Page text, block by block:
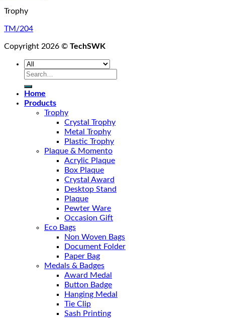
Trophy
TM/204
Copyright 2026 © TechSWK
Search
Home
Products
Trophy
Crystal Trophy
Metal Trophy
Plastic Trophy
Plaque & Momento
Acrylic Plaque
Box Plaque
Crystal Award
Desktop Stand
Plaque
Pewter Ware
Occasion Gift
Eco Bags
Non Woven Bags
Document Folder
Paper Bag
Medals & Badges
Award Medal
Button Badge
Hanging Medal
Tie Clip
Sash Printing